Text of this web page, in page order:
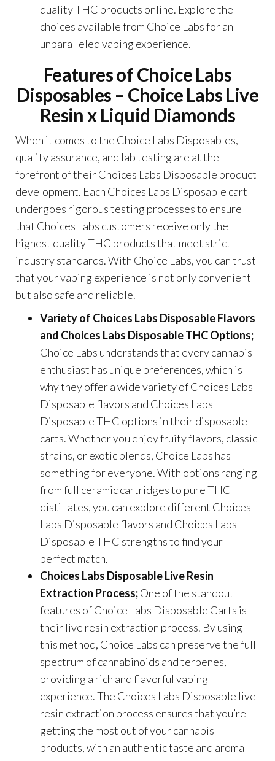
quality THC products online. Explore the
choices available from Choice Labs for an
unparalleled vaping experience.
Features of Choice Labs
Disposables – Choice Labs Live
Resin x Liquid Diamonds
When it comes to the Choice Labs Disposables,
quality assurance, and lab testing are at the
forefront of their Choices Labs Disposable product
development. Each Choices Labs Disposable cart
undergoes rigorous testing processes to ensure
that Choices Labs customers receive only the
highest quality THC products that meet strict
industry standards. With Choice Labs, you can trust
that your vaping experience is not only convenient
but also safe and reliable.
Variety of Choices Labs Disposable Flavors
and Choices Labs Disposable THC Options;
Choice Labs understands that every cannabis
enthusiast has unique preferences, which is
why they offer a wide variety of Choices Labs
Disposable flavors and Choices Labs
Disposable THC options in their disposable
carts. Whether you enjoy fruity flavors, classic
strains, or exotic blends, Choice Labs has
something for everyone. With options ranging
from full ceramic cartridges to pure THC
distillates, you can explore different Choices
Labs Disposable flavors and Choices Labs
Disposable THC strengths to find your
perfect match.
Choices Labs Disposable Live Resin
Extraction Process;One of the standout
features of Choice Labs Disposable Carts is
their live resin extraction process. By using
this method, Choice Labs can preserve the full
spectrum of cannabinoids and terpenes,
providing a rich and flavorful vaping
experience. The Choices Labs Disposable live
resin extraction process ensures that you’re
getting the most out of your cannabis
products, with an authentic taste and aroma